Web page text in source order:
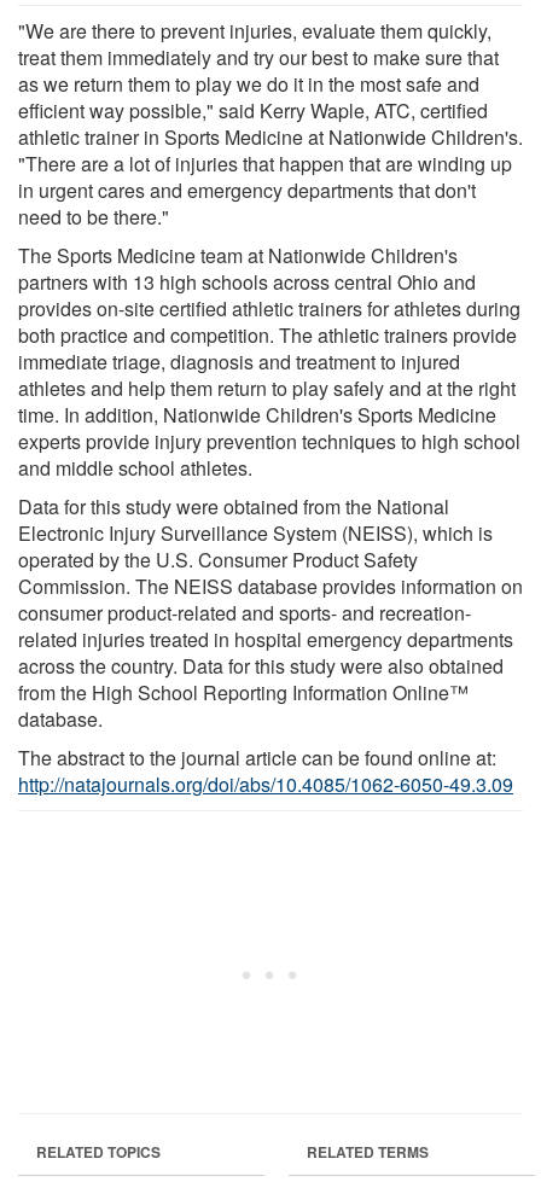
"We are there to prevent injuries, evaluate them quickly,
treat them immediately and try our best to make sure that
as we return them to play we do it in the most safe and
efficient way possible," said Kerry Waple, ATC, certified
athletic trainer in Sports Medicine at Nationwide Children's.
"There are a lot of injuries that happen that are winding up
in urgent cares and emergency departments that don't
need to be there."
The Sports Medicine team at Nationwide Children's
partners with 13 high schools across central Ohio and
provides on-site certified athletic trainers for athletes during
both practice and competition. The athletic trainers provide
immediate triage, diagnosis and treatment to injured
athletes and help them return to play safely and at the right
time. In addition, Nationwide Children's Sports Medicine
experts provide injury prevention techniques to high school
and middle school athletes.
Data for this study were obtained from the National
Electronic Injury Surveillance System (NEISS), which is
operated by the U.S. Consumer Product Safety
Commission. The NEISS database provides information on
consumer product-related and sports- and recreation-
related injuries treated in hospital emergency departments
across the country. Data for this study were also obtained
from the High School Reporting Information Online™
database.
The abstract to the journal article can be found online at:
http://natajournals.org/doi/abs/10.4085/1062-6050-49.3.09
RELATED TOPICS RELATED TERMS